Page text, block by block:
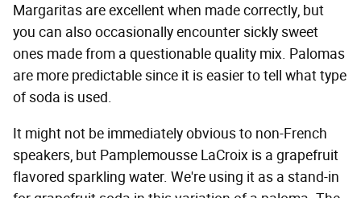
Margaritas are excellent when made correctly, but
you can also occasionally encounter sickly sweet
ones made from a questionable quality mix. Palomas
are more predictable since it is easier to tell what type
of soda is used.
It might not be immediately obvious to non-French
speakers, but Pamplemousse LaCroix is a grapefruit
flavored sparkling water. We're using it as a stand-in